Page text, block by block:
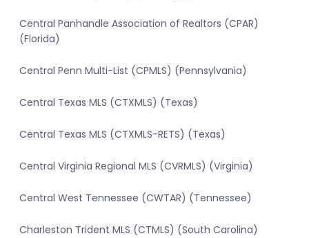
Central Panhandle Association of Realtors (CPAR)
(Florida)
Central Penn Multi-List (CPMLS) (Pennsylvania)
Central Texas MLS (CTXMLS) (Texas)
Central Texas MLS (CTXMLS-RETS) (Texas)
Central Virginia Regional MLS (CVRMLS) (Virginia)
Central West Tennessee (CWTAR) (Tennessee)
Charleston Trident MLS (CTMLS) (South Carolina)